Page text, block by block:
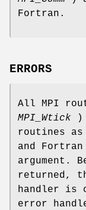
Fortran.
ERRORS
All MPI
MPI_Wtick )
routines
and
argument.
returned,
handler is
error